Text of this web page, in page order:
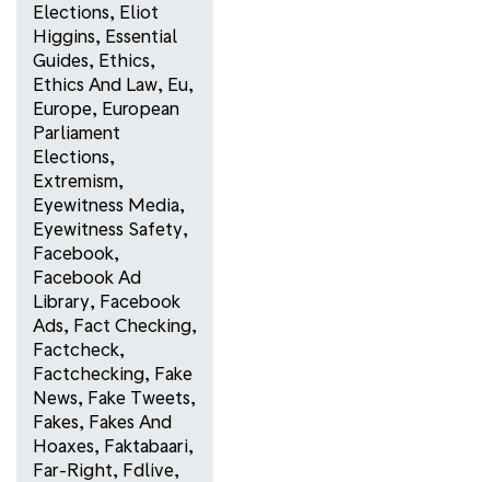
Elections, Eliot
Higgins, Essential
Guides, Ethics,
Ethics And Law, Eu,
Europe, European
Parliament
Elections,
Extremism,
Eyewitness Media,
Eyewitness Safety,
Facebook,
Facebook Ad
Library, Facebook
Ads, Fact Checking,
Factcheck,
Factchecking, Fake
News, Fake Tweets,
Fakes, Fakes And
Hoaxes, Faktabaari,
Far-Right, Fdlive,